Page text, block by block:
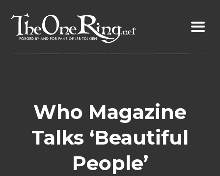
content
Who Magazine
Talks ‘Beautiful
People’